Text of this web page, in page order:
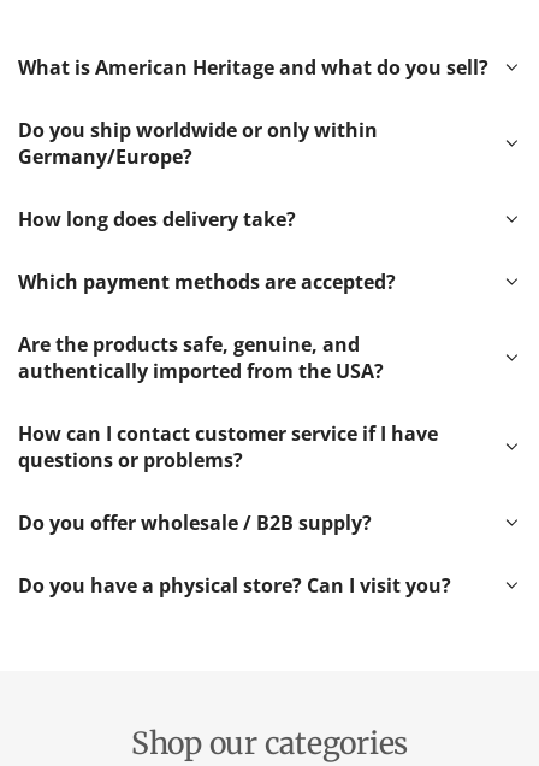
What is American Heritage and what do you sell?
Do you ship worldwide or only within
Germany/Europe?
How long does delivery take?
Which payment methods are accepted?
Are the products safe, genuine, and
authentically imported from the USA?
How can I contact customer service if I have
questions or problems?
Do you offer wholesale / B2B supply?
Do you have a physical store? Can I visit you?
Shop our categories